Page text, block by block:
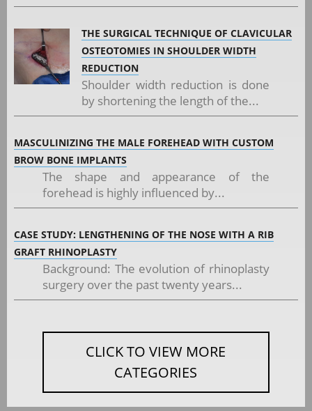
THE SURGICAL TECHNIQUE OF CLAVICULAR
OSTEOTOMIES IN SHOULDER WIDTH
REDUCTION
Shoulder width reduction is done
by shortening the length of the...
MASCULINIZING THE MALE FOREHEAD WITH CUSTOM
BROW BONE IMPLANTS
The shape and appearance of the
forehead is highly influenced by...
CASE STUDY: LENGTHENING OF THE NOSE WITH A RIB
GRAFT RHINOPLASTY
Background: The evolution of rhinoplasty
surgery over the past twenty years...
CLICK TO VIEW MORE
CATEGORIES